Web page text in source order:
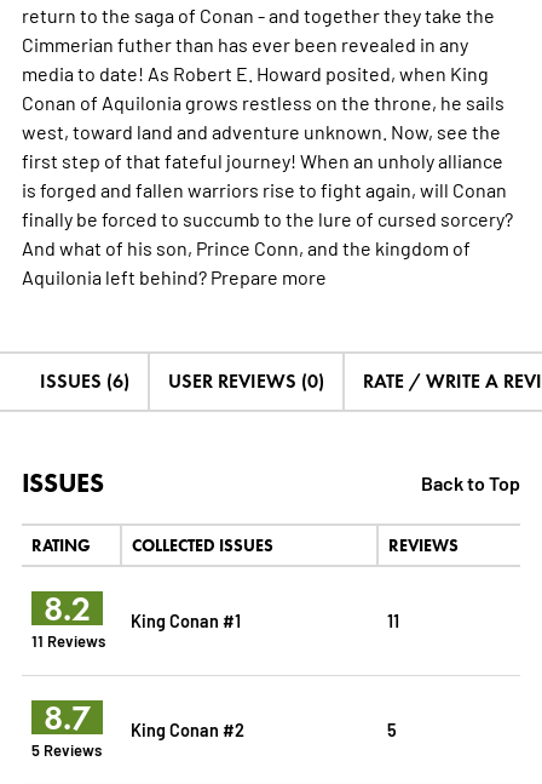
return to the saga of Conan - and together they take the
Cimmerian futher than has ever been revealed in any
media to date! As Robert E. Howard posited, when King
Conan of Aquilonia grows restless on the throne, he sails
west, toward land and adventure unknown. Now, see the
first step of that fateful journey! When an unholy alliance
is forged and fallen warriors rise to fight again, will Conan
finally be forced to succumb to the lure of cursed sorcery?
And what of his son, Prince Conn, and the kingdom of
Aquilonia left behind? Prepare more
ISSUES (6) USER REVIEWS (0) RATE / WRITE A
ISSUES Back to Top
RATING COLLECTED ISSUES REVIEWS
8.2
11 Reviews
King Conan #1 11
8.7
5 Reviews
King Conan #2 5